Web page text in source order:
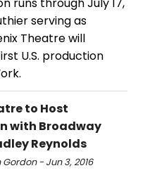
serving as
Theatre will
U.S. production
to Host
with Broadway
Reynolds
- Jun 3, 2016